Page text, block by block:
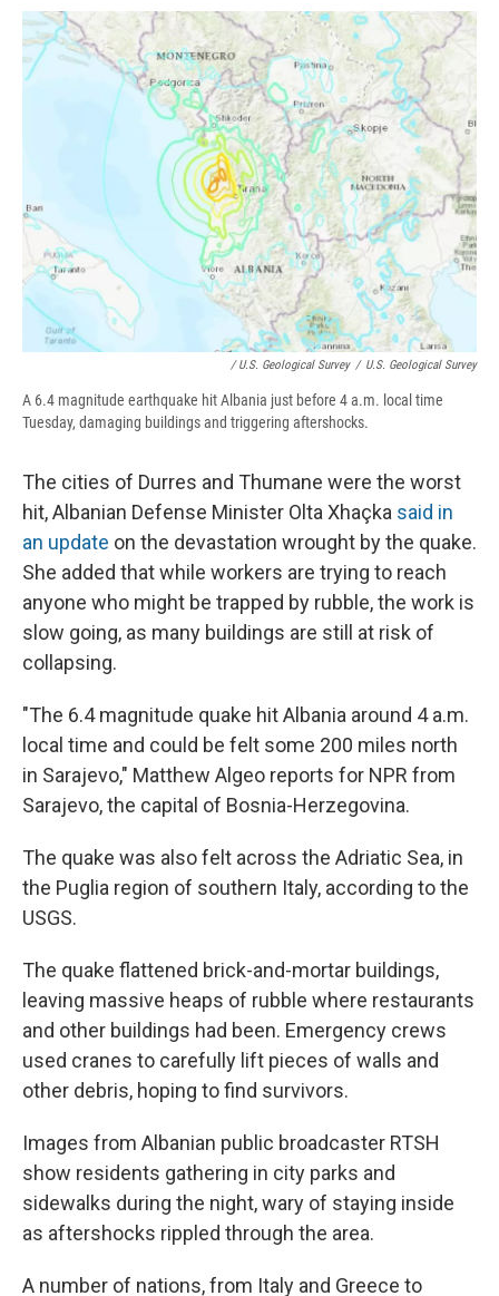
/ U.S. Geological Survey / U.S. Geological Survey
A 6.4 magnitude earthquake hit Albania just before 4 a.m. local time
Tuesday, damaging buildings and triggering aftershocks.
The cities of Durres and Thumane were the worst
hit, Albanian Defense Minister Olta Xhaçka said in
an update on the devastation wrought by the quake.
She added that while workers are trying to reach
anyone who might be trapped by rubble, the work is
slow going, as many buildings are still at risk of
collapsing.
"The 6.4 magnitude quake hit Albania around 4 a.m.
local time and could be felt some 200 miles north
in Sarajevo," Matthew Algeo reports for NPR from
Sarajevo, the capital of Bosnia-Herzegovina.
The quake was also felt across the Adriatic Sea, in
the Puglia region of southern Italy, according to the
USGS.
The quake flattened brick-and-mortar buildings,
leaving massive heaps of rubble where restaurants
and other buildings had been. Emergency crews
used cranes to carefully lift pieces of walls and
other debris, hoping to find survivors.
Images from Albanian public broadcaster RTSH
show residents gathering in city parks and
sidewalks during the night, wary of staying inside
as aftershocks rippled through the area.
A number of nations, from Italy and Greece to